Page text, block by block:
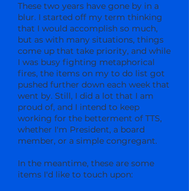
These two years have gone by in a
blur. I started off my term thinking
that I would accomplish so much,
but as with many situations, things
come up that take priority, and while
I was busy fighting metaphorical
fires, the items on my to do list got
pushed further down each week that
went by. Still, I did a lot that I am
proud of, and I intend to keep
working for the betterment of TTS,
whether I'm President, a board
member, or a simple congregant.
In the meantime, these are some
items I'd like to touch upon: